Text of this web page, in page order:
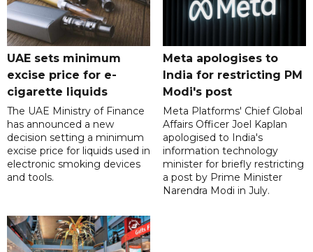
UAE sets minimum
excise price for e-
cigarette liquids
The UAE Ministry of Finance
has announced a new
decision setting a minimum
excise price for liquids used in
electronic smoking devices
and tools.
Meta apologises to
India for restricting PM
Modi's post
Meta Platforms' Chief Global
Affairs Officer Joel Kaplan
apologised to India's
information technology
minister for briefly restricting
a post by Prime Minister
Narendra Modi in July.